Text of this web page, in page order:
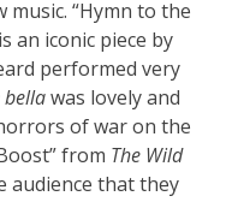
“Hymn to the
is an iconic piece by
performed very
bellawas lovely and
of war on the
from The Wild
audience that they